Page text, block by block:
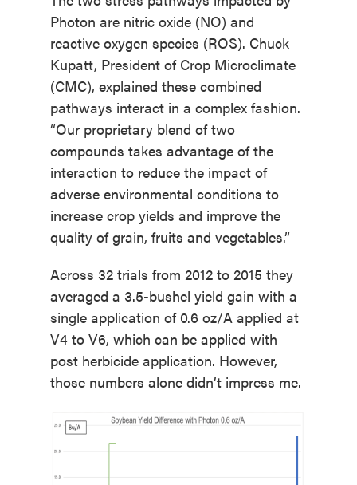
Photon are nitric oxide (NO) and
reactive oxygen species (ROS). Chuck
Kupatt, President of Crop Microclimate
(CMC), explained these combined
pathways interact in a complex fashion.
“Our proprietary blend of two
compounds takes advantage of the
interaction to reduce the impact of
adverse environmental conditions to
increase crop yields and improve the
quality of grain, fruits and vegetables.”
Across 32 trials from 2012 to 2015 they
averaged a 3.5-bushel yield gain with a
single application of 0.6 oz/A applied at
V4 to V6, which can be applied with
post herbicide application. However,
those numbers alone didn’t impress me.